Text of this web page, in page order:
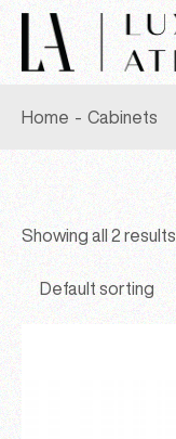
Skip
to
the
content
Home Cabinets
Showing all 2 results
Default sorting